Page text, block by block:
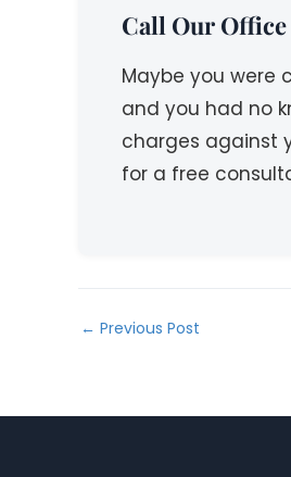
Call Our
Maybe you were
and you had no
charges against
for a free
← Previous Post